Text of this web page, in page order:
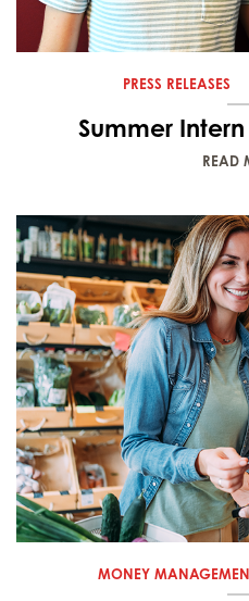
PRESS RELEASES
Summer
READ
MONEY